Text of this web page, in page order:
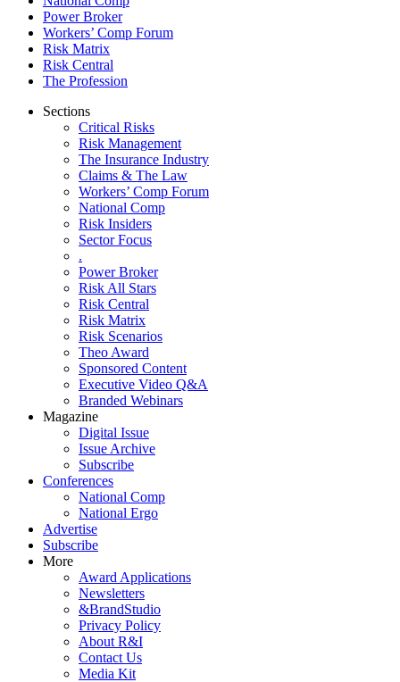
Power Broker
Workers’ Comp Forum
Risk Matrix
Risk Central
The Profession
Sections
Critical Risks
Risk Management
The Insurance Industry
Claims & The Law
Workers’ Comp Forum
National Comp
Risk Insiders
Sector Focus
.
Power Broker
Risk All Stars
Risk Central
Risk Matrix
Risk Scenarios
Theo Award
Sponsored Content
Executive Video Q&A
Branded Webinars
Magazine
Digital Issue
Issue Archive
Subscribe
Conferences
National Comp
National Ergo
Advertise
Subscribe
More
Award Applications
Newsletters
&BrandStudio
Privacy Policy
About R&I
Contact Us
Media Kit